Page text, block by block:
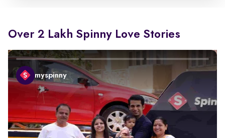
Over 2 Lakh Spinny Love Stories
myspinny